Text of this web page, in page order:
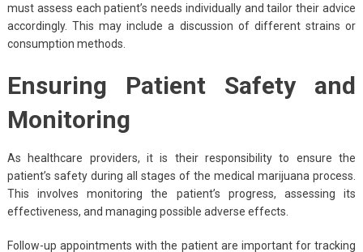
must assess each patient’s needs individually and tailor their advice
accordingly. This may include a discussion of different strains or
consumption methods.
Ensuring Patient Safety and
Monitoring
As healthcare providers, it is their responsibility to ensure the
patient’s safety during all stages of the medical marijuana process.
This involves monitoring the patient’s progress, assessing its
effectiveness, and managing possible adverse effects.
Follow-up appointments with the patient are important for tracking